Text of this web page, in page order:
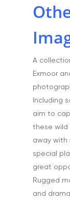
A
Exmoor
Including
aim to
these wild
away with
special
great
Rugged
and